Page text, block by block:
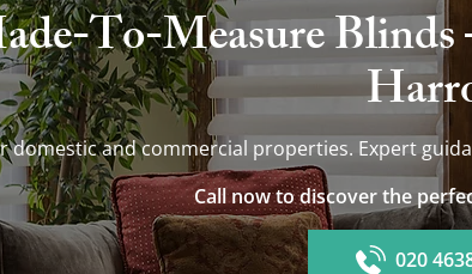
To-Measure
domestic and commercial properties. Expert
Call now to discover the
020